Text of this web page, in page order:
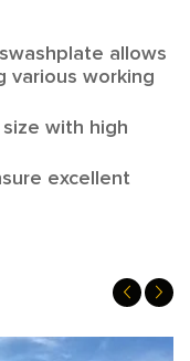
allows
various working
with high
excellent